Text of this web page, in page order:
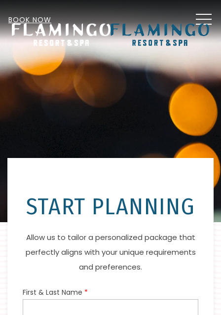
BOOK NOW
Item 2
START PLANNING
Allow us to tailor a personalized package that
perfectly aligns with your unique requirements
and preferences.